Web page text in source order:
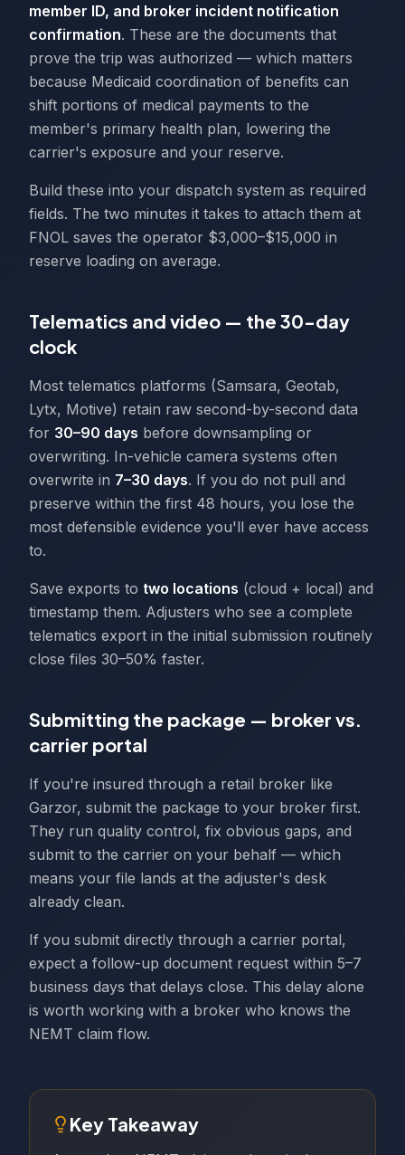
member ID, and broker incident notification
confirmation. These are the documents that
prove the trip was authorized — which matters
because Medicaid coordination of benefits can
shift portions of medical payments to the
member's primary health plan, lowering the
carrier's exposure and your reserve.
Build these into your dispatch system as required
fields. The two minutes it takes to attach them at
FNOL saves the operator $3,000–$15,000 in
reserve loading on average.
Telematics and video — the 30-day
clock
Most telematics platforms (Samsara, Geotab,
Lytx, Motive) retain raw second-by-second data
for 30–90 days before downsampling or
overwriting. In-vehicle camera systems often
overwrite in 7–30 days. If you do not pull and
preserve within the first 48 hours, you lose the
most defensible evidence you'll ever have access
to.
Save exports to two locations (cloud + local) and
timestamp them. Adjusters who see a complete
telematics export in the initial submission routinely
close files 30–50% faster.
Submitting the package — broker vs.
carrier portal
If you're insured through a retail broker like
Garzor, submit the package to your broker first.
They run quality control, fix obvious gaps, and
submit to the carrier on your behalf — which
means your file lands at the adjuster's desk
already clean.
If you submit directly through a carrier portal,
expect a follow-up document request within 5–7
business days that delays close. This delay alone
is worth working with a broker who knows the
NEMT claim flow.
Key Takeaway